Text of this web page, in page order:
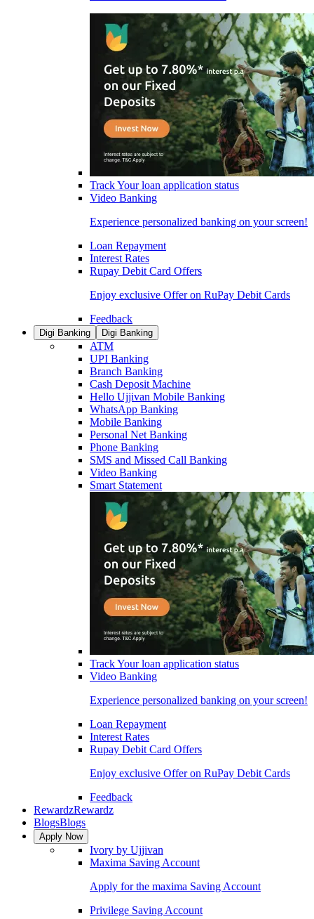
Track Your loan application status
Video Banking
Experience personalized banking on your screen!
Loan Repayment
Interest Rates
Rupay Debit Card Offers
Enjoy exclusive Offer on RuPay Debit Cards
Feedback
Digi Banking Digi Banking
ATM
UPI Banking
Branch Banking
Cash Deposit Machine
Hello Ujjivan Mobile Banking
WhatsApp Banking
Mobile Banking
Personal Net Banking
Phone Banking
SMS and Missed Call Banking
Video Banking
Smart Statement
Track Your loan application status
Video Banking
Experience personalized banking on your screen!
Loan Repayment
Interest Rates
Rupay Debit Card Offers
Enjoy exclusive Offer on RuPay Debit Cards
Feedback
RewardzRewardz
BlogsBlogs
Apply Now
Ivory by Ujjivan
Maxima Saving Account
Apply for the maxima Saving Account
Privilege Saving Account